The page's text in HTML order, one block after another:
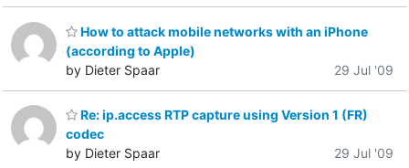
How to attack mobile networks with an iPhone
(according to Apple)
by Dieter Spaar
29 Jul '09
Re: ip.access RTP capture using Version 1 (FR)
codec
by Dieter Spaar
29 Jul '09